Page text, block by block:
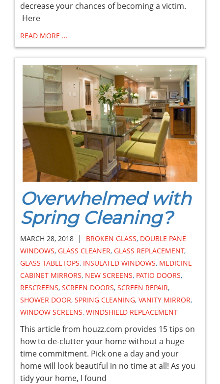
decrease your chances of becoming a victim.
Here
READ MORE …
Overwhelmed with
Spring Cleaning?
MARCH 28, 2018 | BROKEN GLASS, DOUBLE PANE
WINDOWS, GLASS CLEANER, GLASS REPLACEMENT,
GLASS TABLETOPS, INSULATED WINDOWS, MEDICINE
CABINET MIRRORS, NEW SCREENS, PATIO DOORS,
RESCREENS, SCREEN DOORS, SCREEN REPAIR,
SHOWER DOOR, SPRING CLEANING, VANITY MIRROR,
WINDOW SCREENS, WINDSHIELD REPLACEMENT
This article from houzz.com provides 15 tips on
how to de-clutter your home without a huge
time commitment. Pick one a day and your
home will look beautiful in no time at all! As you
tidy your home, I found